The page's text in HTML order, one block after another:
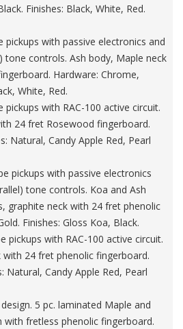
Finishes: Black, White, Red.
pickups with passive electronics and
tone controls. Ash body, Maple neck
Hardware: Chrome,
White, Red.
pickups with RAC-100 active circuit.
24 fret Rosewood fingerboard.
Natural, Candy Apple Red, Pearl
pickups with passive electronics
tone controls. Koa and Ash
graphite neck with 24 fret phenolic
Finishes: Gloss Koa, Black.
pickups with RAC-100 active circuit.
with 24 fret phenolic fingerboard.
Natural, Candy Apple Red, Pearl
5 pc. laminated Maple and
with fretless phenolic fingerboard.